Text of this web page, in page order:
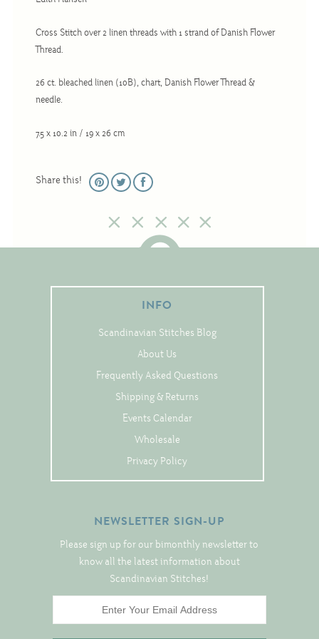
Cross Stitch over 2 linen threads with 1 strand of Danish Flower
Thread.
26 ct. bleached linen (10B), chart, Danish Flower Thread &
needle.
7.5 x 10.2 in / 19 x 26 cm
Share this!
INFO
Scandinavian Stitches Blog
About Us
Frequently Asked Questions
Shipping & Returns
Events Calendar
Wholesale
Privacy Policy
NEWSLETTER SIGN-UP
Please sign up for our bimonthly newsletter to
know all the latest information about
Scandinavian Stitches!
Eyeglass Cases
Mini-Stitch
Placemats
Samplers
Tea Cozies
Unique Stitching Kits
Wreaths
Hem-Stitched Linens
German Flower Thread
Cut-Outs